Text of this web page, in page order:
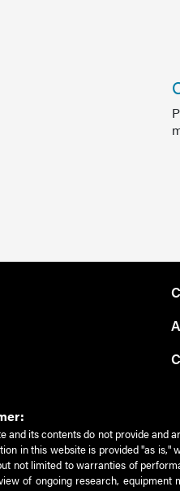
and its contents do not provide and
in this website is provided "as is,"
not limited to warranties of
of ongoing research,